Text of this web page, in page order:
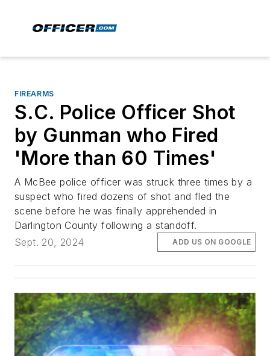
FIREARMS
S.C. Police Officer Shot
by Gunman who Fired
'More than 60 Times'
A McBee police officer was struck three times by a
suspect who fired dozens of shot and fled the
scene before he was finally apprehended in
Darlington County following a standoff.
Sept. 20, 2024
ADD US ON GOOGLE